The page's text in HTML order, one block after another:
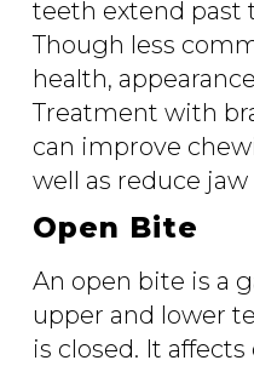
teeth extend past
Though less
health,
Treatment with
can improve
well as reduce
Open Bite
An open bite is a
upper and lower
is closed. It